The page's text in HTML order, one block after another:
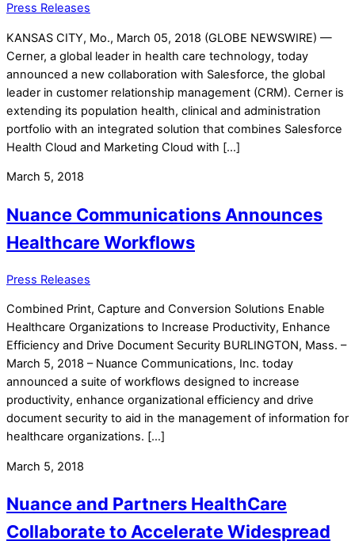
Press Releases
KANSAS CITY, Mo., March 05, 2018 (GLOBE NEWSWIRE) —
Cerner, a global leader in health care technology, today
announced a new collaboration with Salesforce, the global
leader in customer relationship management (CRM). Cerner is
extending its population health, clinical and administration
portfolio with an integrated solution that combines Salesforce
Health Cloud and Marketing Cloud with […]
March 5, 2018
Nuance Communications Announces
Healthcare Workflows
Press Releases
Combined Print, Capture and Conversion Solutions Enable
Healthcare Organizations to Increase Productivity, Enhance
Efficiency and Drive Document Security BURLINGTON, Mass. –
March 5, 2018 – Nuance Communications, Inc. today
announced a suite of workflows designed to increase
productivity, enhance organizational efficiency and drive
document security to aid in the management of information for
healthcare organizations. […]
March 5, 2018
Nuance and Partners HealthCare
Collaborate to Accelerate Widespread